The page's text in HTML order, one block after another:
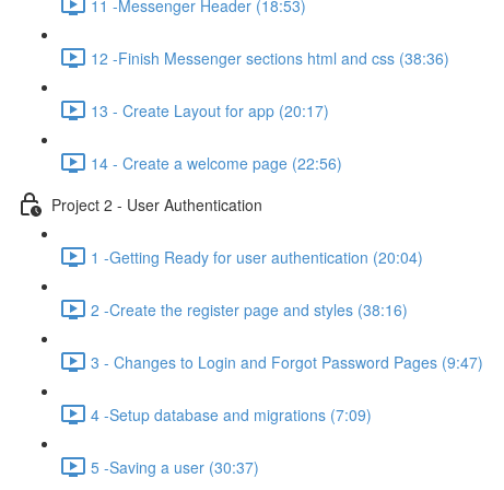
11 -Messenger Header (18:53)
12 -Finish Messenger sections html and css (38:36)
13 - Create Layout for app (20:17)
14 - Create a welcome page (22:56)
Project 2 - User Authentication
1 -Getting Ready for user authentication (20:04)
2 -Create the register page and styles (38:16)
3 - Changes to Login and Forgot Password Pages (9:47)
4 -Setup database and migrations (7:09)
5 -Saving a user (30:37)